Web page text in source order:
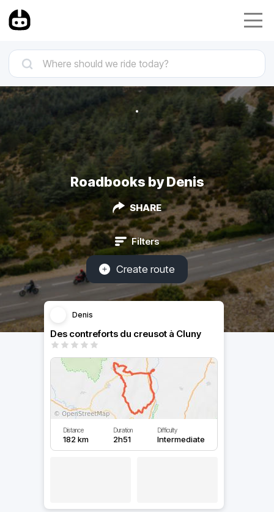
Roadbooks by Denis
SHARE
Filters
Create route
Denis
Des contreforts du creusot à Cluny
Distance
182 km
Duration
2h51
Difficulty
Intermediate